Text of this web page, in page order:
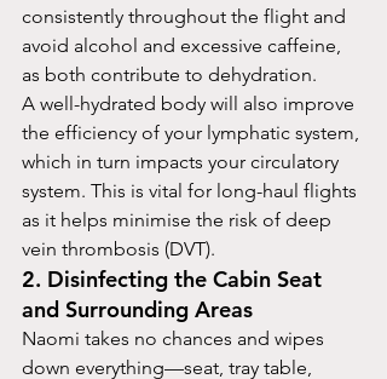
consistently throughout the flight and
avoid alcohol and excessive caffeine,
as both contribute to dehydration.
A well-hydrated body will also improve
the efficiency of your lymphatic system,
which in turn impacts your circulatory
system. This is vital for long-haul flights
as it helps minimise the risk of deep
vein thrombosis (DVT).
2. Disinfecting the Cabin Seat
and Surrounding Areas
Naomi takes no chances and wipes
down everything—seat, tray table,